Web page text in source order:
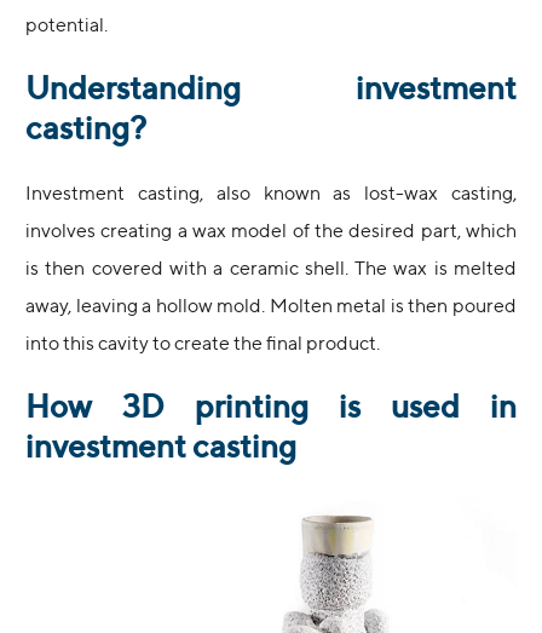
potential.
Understanding investment
casting?
Investment casting, also known as lost-wax casting,
involves creating a wax model of the desired part, which
is then covered with a ceramic shell. The wax is melted
away, leaving a hollow mold. Molten metal is then poured
into this cavity to create the final product.
How 3D printing is used in
investment casting